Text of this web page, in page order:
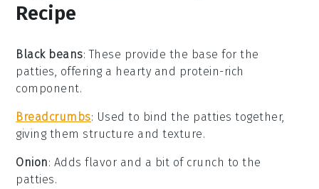
Recipe
Black beans: These provide the base for the
patties, offering a hearty and protein-rich
component.
Breadcrumbs: Used to bind the patties together,
giving them structure and texture.
Onion: Adds flavor and a bit of crunch to the
patties.